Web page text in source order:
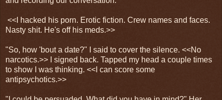
<<I hacked his porn. Erotic fiction. Crew names and faces.
Nasty shit. He's off his meds.>>
"So, how 'bout a date?" I said to cover the silence. <<No
narcotics.>> I signed back. Tapped my head a couple times
to show I was thinking. <<I can score some
antipsychotics.>>